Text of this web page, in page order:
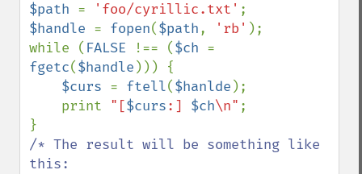
$path = 'foo/cyrillic.txt'
$handle = fopen($path, 'rb' );
while ( FALSE !== ($ch
fgetc($handle ))) {
$curs = ftell($hanlde );
    print
"[$curs:] $ch\n" ;
/* The result will be something like
this: